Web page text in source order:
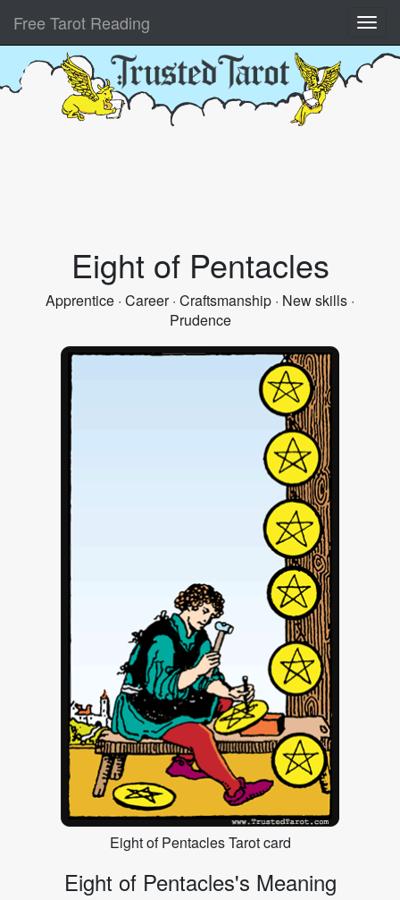
Free Tarot Reading
Eight of Pentacles
Apprentice · Career · Craftsmanship · New skills ·
Prudence
Eight of Pentacles Tarot card
Eight of Pentacles's Meaning